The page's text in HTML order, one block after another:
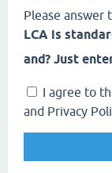
Please answer
LCA is
and? Just
I agree to
and Privacy